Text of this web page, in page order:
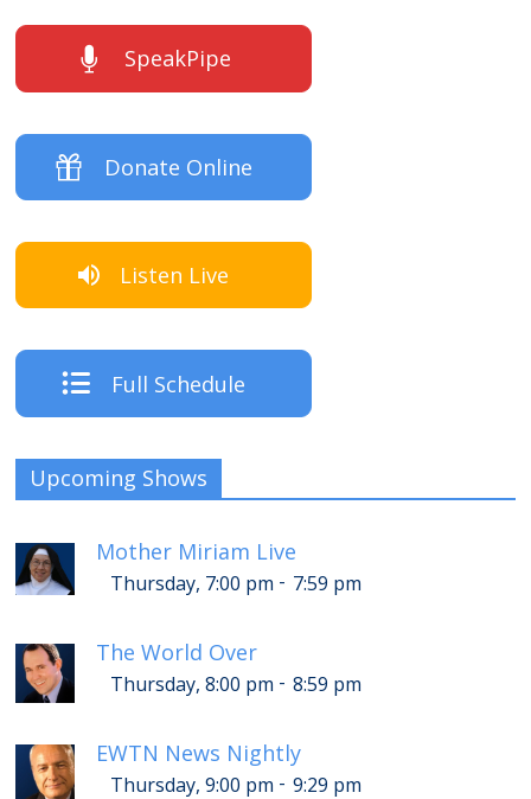
SpeakPipe
Donate Online
Listen Live
Full Schedule
Upcoming Shows
Mother Miriam Live
Thursday, 7:00 pm - 7:59 pm
The World Over
Thursday, 8:00 pm - 8:59 pm
EWTN News Nightly
Thursday, 9:00 pm - 9:29 pm